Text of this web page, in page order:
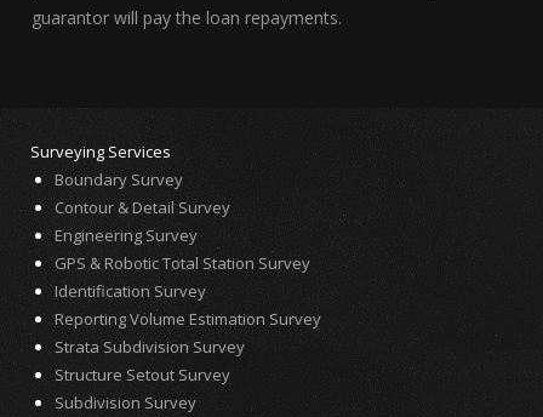
guarantor will pay the loan repayments.
Surveying Services
Boundary Survey
Contour & Detail Survey
Engineering Survey
GPS & Robotic Total Station Survey
Identification Survey
Reporting Volume Estimation Survey
Strata Subdivision Survey
Structure Setout Survey
Subdivision Survey